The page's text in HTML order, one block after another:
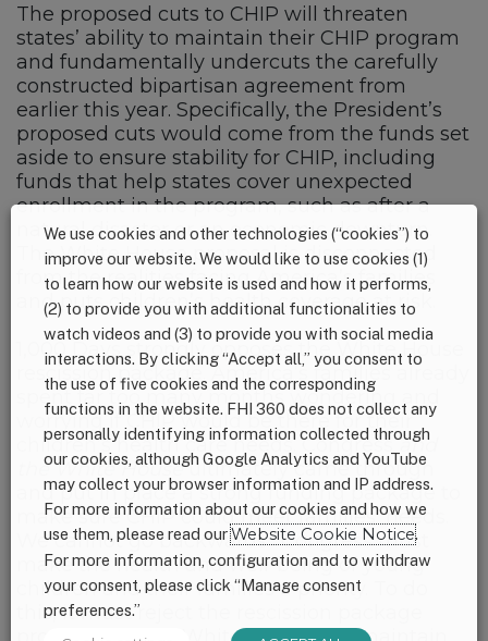
The proposed cuts to CHIP will threaten
states’ ability to maintain their CHIP program
and fundamentally undercuts the carefully
constructed bipartisan agreement from
earlier this year. Specifically, the President’s
proposed cuts would come from the funds set
aside to ensure stability for CHIP, including
funds that help states cover unexpected
enrollment in the program, such as after a
natural disaster or an economic downturn.
The White House proposal is disconnected
from the realities facing America’s families
and puts children’s health coverage at risk.
1,000 Days strongly opposes the White House
rescission package. America’s families already
spent far too many months wondering and
worrying if CHIP would be there for their
children’s health care needs. Congressand
the White Houseultimately came through
and put in place a strong funding package to
make sure CHIP could meet families’ needs.
We cannot go backwards. Congress must
make the health and well-being of young
children and their families a priority. To do
this, it must reject the rescission package
proposed by the White House and maintain
We use cookies and other technologies (“cookies”) to
improve our website. We would like to use cookies (1)
to learn how our website is used and how it performs,
(2) to provide you with additional functionalities to
watch videos and (3) to provide you with social media
interactions. By clicking “Accept all,” you consent to
the use of five cookies and the corresponding
functions in the website. FHI 360 does not collect any
personally identifying information collected through
our cookies, although Google Analytics and YouTube
may collect your browser information and IP address.
For more information about our cookies and how we
use them, please read ourWebsite Cookie Notice.
For more information, configuration and to withdraw
your consent, please click “Manage consent
preferences.”